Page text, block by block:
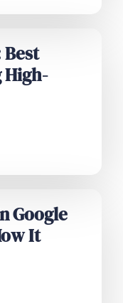
Best
Google
It